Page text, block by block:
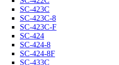
SC-423C
SC-423C-8
SC-423C-F
SC-424
SC-424-8
SC-424-8F
SC-433C